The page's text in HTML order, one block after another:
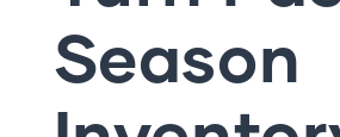
Season